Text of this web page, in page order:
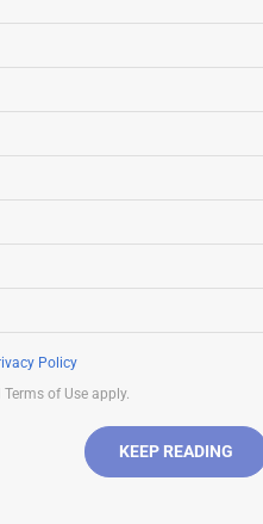
Policy
of Use apply.
KEEP READING